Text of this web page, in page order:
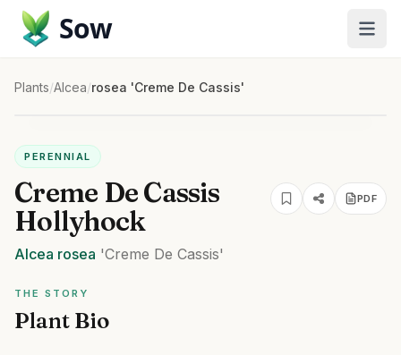
Sow
Plants/Alcea/rosea 'Creme De Cassis'
PERENNIAL
Creme De Cassis
Hollyhock
PDF
Alcea rosea 'Creme De Cassis'
THE STORY
Plant Bio